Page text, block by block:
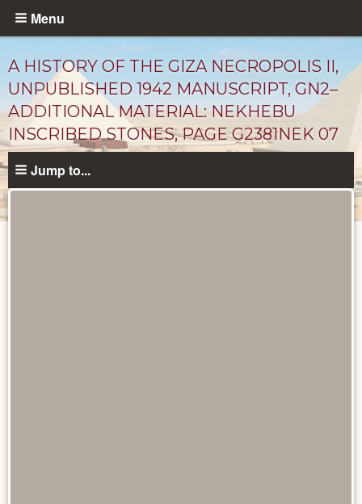
Skip
content
Menu
A HISTORY OF THE GIZA NECROPOLIS II,
UNPUBLISHED 1942 MANUSCRIPT, GN2–
ADDITIONAL MATERIAL: NEKHEBU
INSCRIBED STONES, PAGE G2381NEK 07
Jump to...